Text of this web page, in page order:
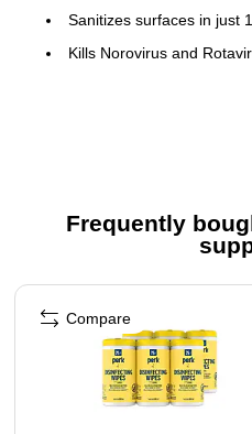
Sanitizes surfaces in just
Kills Norovirus and
Restricted from sale in
nonporous surface with wipe
surface to remain wet for 4
control, this product will
and mildew and the odors
Frequently
Page 1 of 3
Compare